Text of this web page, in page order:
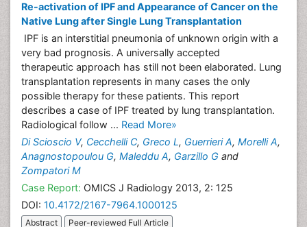
Re-activation of IPF and Appearance of Cancer on the
Native Lung after Single Lung Transplantation
IPF is an interstitial pneumonia of unknown origin with a
very bad prognosis. A universally accepted
therapeutic approach has still not been elaborated. Lung
transplantation represents in many cases the only
possible therapy for these patients. This report
describes a case of IPF treated by lung transplantation.
Radiological follow ... Read More»
Di Scioscio V, Cecchelli C, Greco L, Guerrieri A, Morelli A,
Anagnostopoulou G, Maleddu A, Garzillo G and
Zompatori M
Case Report: OMICS J Radiology 2013, 2: 125
DOI: 10.4172/2167-7964.1000125
Abstract
Peer-reviewed Full Article